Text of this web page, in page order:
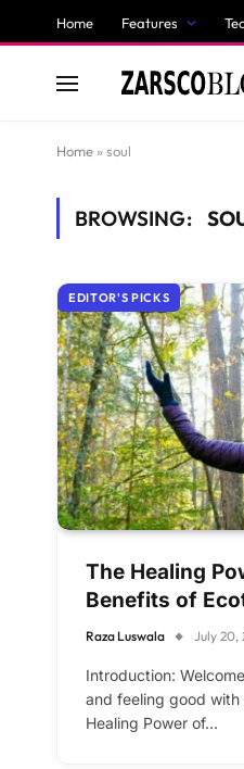
Home Features
Home » soul
BROWSING:
EDITOR'S PICKS
The Healing
Benefits of
Raza Luswala July 20,
Introduction:
and feeling good with
Healing Power of…